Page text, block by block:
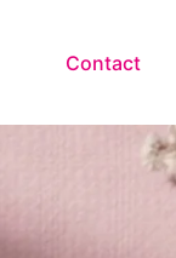
Contact